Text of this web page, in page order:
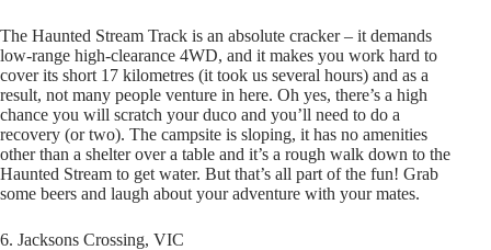
The Haunted Stream Track is an absolute cracker – it demands
low-range high-clearance 4WD, and it makes you work hard to
cover its short 17 kilometres (it took us several hours) and as a
result, not many people venture in here. Oh yes, there’s a high
chance you will scratch your duco and you’ll need to do a
recovery (or two). The campsite is sloping, it has no amenities
other than a shelter over a table and it’s a rough walk down to the
Haunted Stream to get water. But that’s all part of the fun! Grab
some beers and laugh about your adventure with your mates.
6. Jacksons Crossing, VIC